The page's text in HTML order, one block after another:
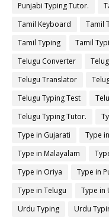
Punjabi Typing Tutor.
Tamil Keyboard
Tamil
Tamil Typing
Tamil
Telugu Converter
Telugu Translator
Telugu Typing Test
Telugu Typing Tutor.
Type in Gujarati
Type
Type in Malayalam
Type in Oriya
Type in
Type in Telugu
Type in
Urdu Typing
Urdu